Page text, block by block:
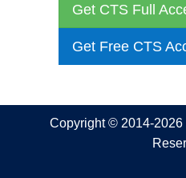
Get CTS Full
Get Free CTS
Copyright © 2014-